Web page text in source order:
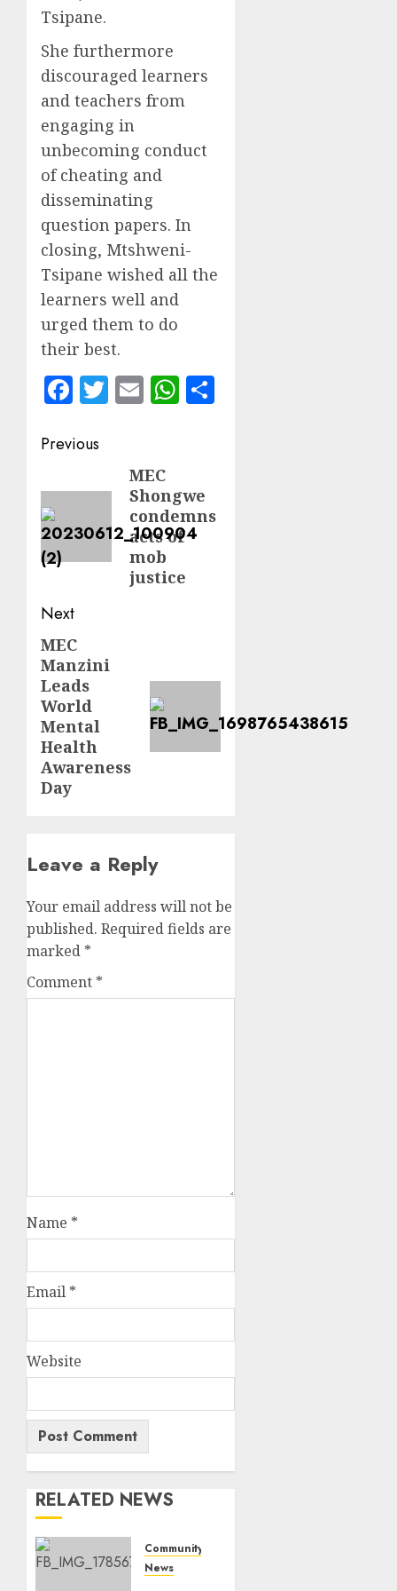
Tsipane.
She furthermore
discouraged learners
and teachers from
engaging in
unbecoming conduct
of cheating and
disseminating
question papers. In
closing, Mtshweni-
Tsipane wished all the
learners well and
urged them to do
their best.
Facebook
Twitter
EmailWhatsApp
Post
navigation
Previous
post:
MEC
Shongwe
condemns
acts of
mob
justice
Next
Next
post:
MEC
Manzini
Leads
World
Mental
Health
Awareness
Day
Leave a Reply
Your email address will not be
published. Required fields are
marked *
Comment *
Name *
Email *
Website
RELATED NEWS
Community
News